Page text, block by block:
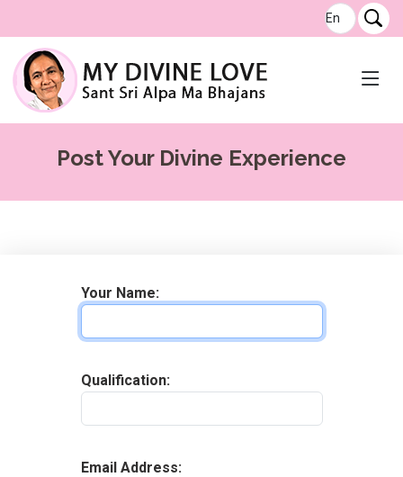
Post Your Divine Experience
Your Name:
Qualification:
Email Address: